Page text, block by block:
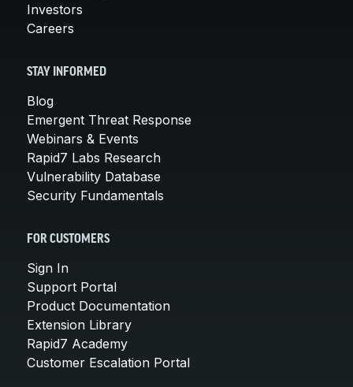
Investors
Careers
STAY INFORMED
Blog
Emergent Threat Response
Webinars & Events
Rapid7 Labs Research
Vulnerability Database
Security Fundamentals
FOR CUSTOMERS
Sign In
Support Portal
Product Documentation
Extension Library
Rapid7 Academy
Customer Escalation Portal